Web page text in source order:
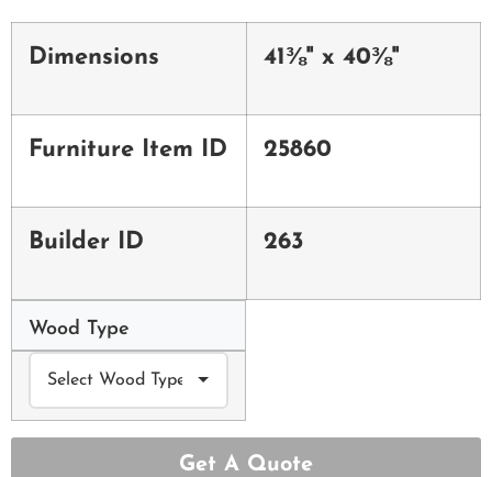
Dimensions 41⅜" x 40⅜"
Furniture Item ID 25860
Builder ID 263
Wood Type
Get A Quote